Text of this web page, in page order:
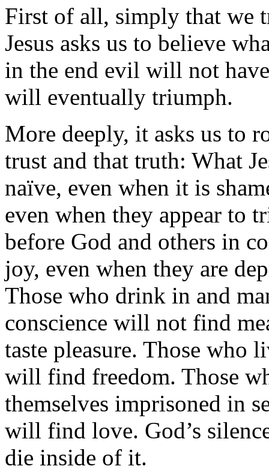
First of all, simply that we
Jesus asks us to believe
in the end evil will not
will eventually triumph.
More deeply, it asks us to
trust and that truth: What
naïve, even when it is
even when they appear to
before God and others in
joy, even when they are
Those who drink in and
conscience will not find
taste pleasure. Those who
will find freedom. Those
themselves imprisoned in
will find love. God’s
die inside of it.